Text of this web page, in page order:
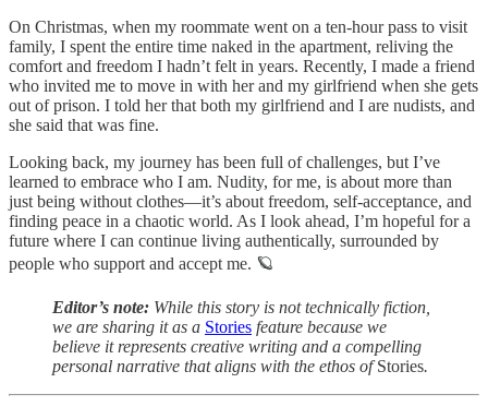
On Christmas, when my roommate went on a ten-hour pass to visit
family, I spent the entire time naked in the apartment, reliving the
comfort and freedom I hadn’t felt in years. Recently, I made a friend
who invited me to move in with her and my girlfriend when she gets
out of prison. I told her that both my girlfriend and I are nudists, and
she said that was fine.
Looking back, my journey has been full of challenges, but I’ve
learned to embrace who I am. Nudity, for me, is about more than
just being without clothes—it’s about freedom, self-acceptance, and
finding peace in a chaotic world. As I look ahead, I’m hopeful for a
future where I can continue living authentically, surrounded by
people who support and accept me. 🪐
Editor’s note: While this story is not technically fiction,
we are sharing it as a Stories feature because we
believe it represents creative writing and a compelling
personal narrative that aligns with the ethos ofStories.